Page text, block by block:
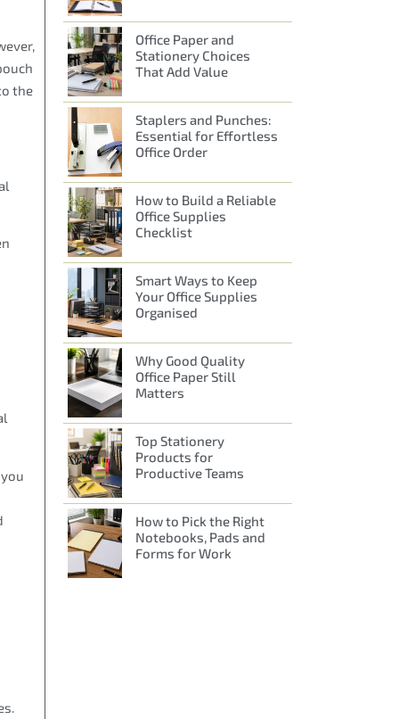
the
Office Paper and
Stationery Choices
That Add Value
Staplers and Punches:
Essential for Effortless
Office Order
How to Build a Reliable
Office Supplies
Checklist
Smart Ways to Keep
Your Office Supplies
Organised
Why Good Quality
Office Paper Still
Matters
Top Stationery
Products for
Productive Teams
How to Pick the Right
Notebooks, Pads and
Forms for Work